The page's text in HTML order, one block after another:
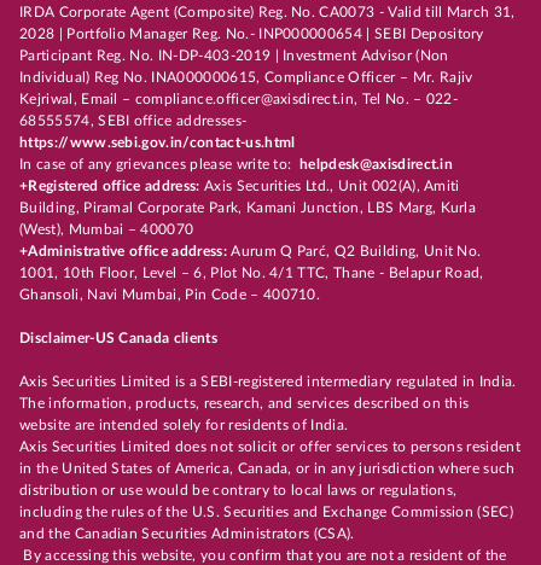
IRDA Corporate Agent (Composite) Reg. No. CA0073 - Valid till March 31,
2028 | Portfolio Manager Reg. No.- INP000000654 | SEBI Depository
Participant Reg. No. IN-DP-403-2019 | Investment Advisor (Non
Individual) Reg No. INA000000615, Compliance Officer – Mr. Rajiv
Kejriwal, Email – compliance.officer@axisdirect.in, Tel No. – 022-
68555574, SEBI office addresses-
https://www.sebi.gov.in/contact-us.html
In case of any grievances please write to:
helpdesk@axisdirect.in
+Registered office address: Axis Securities Ltd., Unit 002(A), Amiti
Building, Piramal Corporate Park, Kamani Junction, LBS Marg, Kurla
(West), Mumbai – 400070
+Administrative office address:Aurum Q Parć, Q2 Building, Unit No.
1001, 10th Floor, Level – 6, Plot No. 4/1 TTC, Thane - Belapur Road,
Ghansoli, Navi Mumbai, Pin Code – 400710.
Disclaimer-US Canada clients
Axis Securities Limited is a SEBI-registered intermediary regulated in India.
The information, products, research, and services described on this
website are intended solely for residents of India.
Axis Securities Limited does not solicit or offer services to persons resident
in the United States of America, Canada, or in any jurisdiction where such
distribution or use would be contrary to local laws or regulations,
including the rules of the U.S. Securities and Exchange Commission (SEC)
and the Canadian Securities Administrators (CSA).
By accessing this website, you confirm that you are not a resident of the